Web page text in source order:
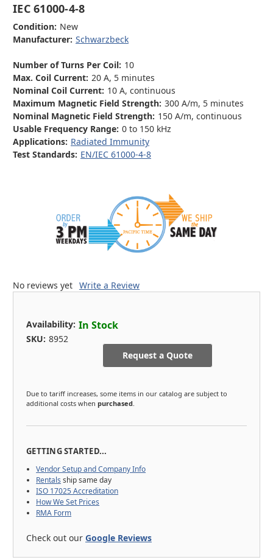
IEC 61000-4-8
Condition: New
Manufacturer: Schwarzbeck
Number of Turns Per Coil: 10
Max. Coil Current: 20 A, 5 minutes
Nominal Coil Current: 10 A, continuous
Maximum Magnetic Field Strength: 300 A/m, 5 minutes
Nominal Magnetic Field Strength: 150 A/m, continuous
Usable Frequency Range: 0 to 150 kHz
Applications: Radiated Immunity
Test Standards: EN/IEC 61000-4-8
No reviews yet Write a Review
Availability: In Stock
SKU: 8952
Request a Quote
Due to tariff increases, some items in our catalog are subject to
additional costs when purchased
GETTING STARTED...
Vendor Setup and Company Info
Rentals ship same day
ISO 17025 Accreditation
How We Set Prices
RMA Form
Check out our Google Reviews